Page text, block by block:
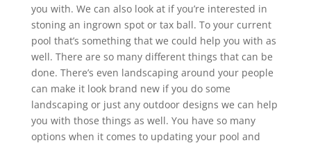
you with. We can also look at if you’re interested in
stoning an ingrown spot or tax ball. To your current
pool that’s something that we could help you with as
well. There are so many different things that can be
done. There’s even landscaping around your people
can make it look brand new if you do some
landscaping or just any outdoor designs we can help
you with those things as well. You have so many
options when it comes to updating your pool and